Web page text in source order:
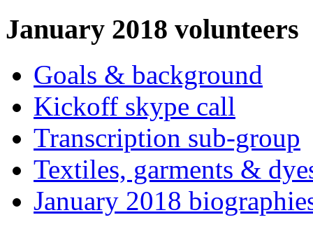
January 2018 volunteers
Goals & background
Kickoff skype call
Transcription sub-group
Textiles, garments &
January 2018